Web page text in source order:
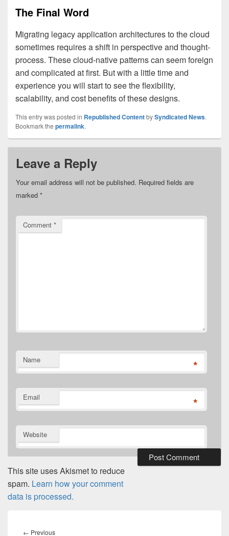
The Final Word
Migrating legacy application architectures to the cloud
sometimes requires a shift in perspective and thought-
process. These cloud-native patterns can seem foreign
and complicated at first. But with a little time and
experience you will start to see the flexibility,
scalability, and cost benefits of these designs.
This entry was posted in Republished ContentbySyndicated News.
Bookmark the permalink.
Leave a Reply
Your email address will not be published. Required fields are
marked *
Comment *
Name *
Email *
Website
This site uses Akismet to reduce
spam. Learn how your comment
data is processed.
navigation
← PreviousPrevious